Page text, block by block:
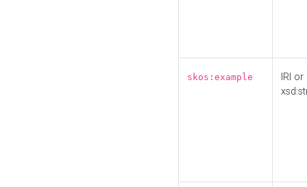
skos:example
IRI or